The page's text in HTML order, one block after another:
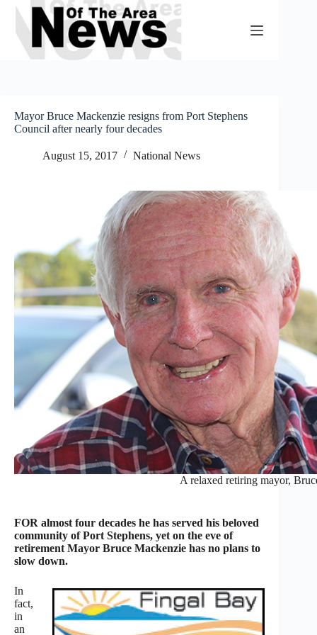
Skip
content
Mayor Bruce Mackenzie resigns from Port Stephens
Council after nearly four decades
August 15, 2017 National News
A relaxed retiring mayor,
FOR almost four decades he has served his beloved
community of Port Stephens, yet on the eve of
retirement Mayor Bruce Mackenzie has no plans to
slow down.
In
fact,
in
an